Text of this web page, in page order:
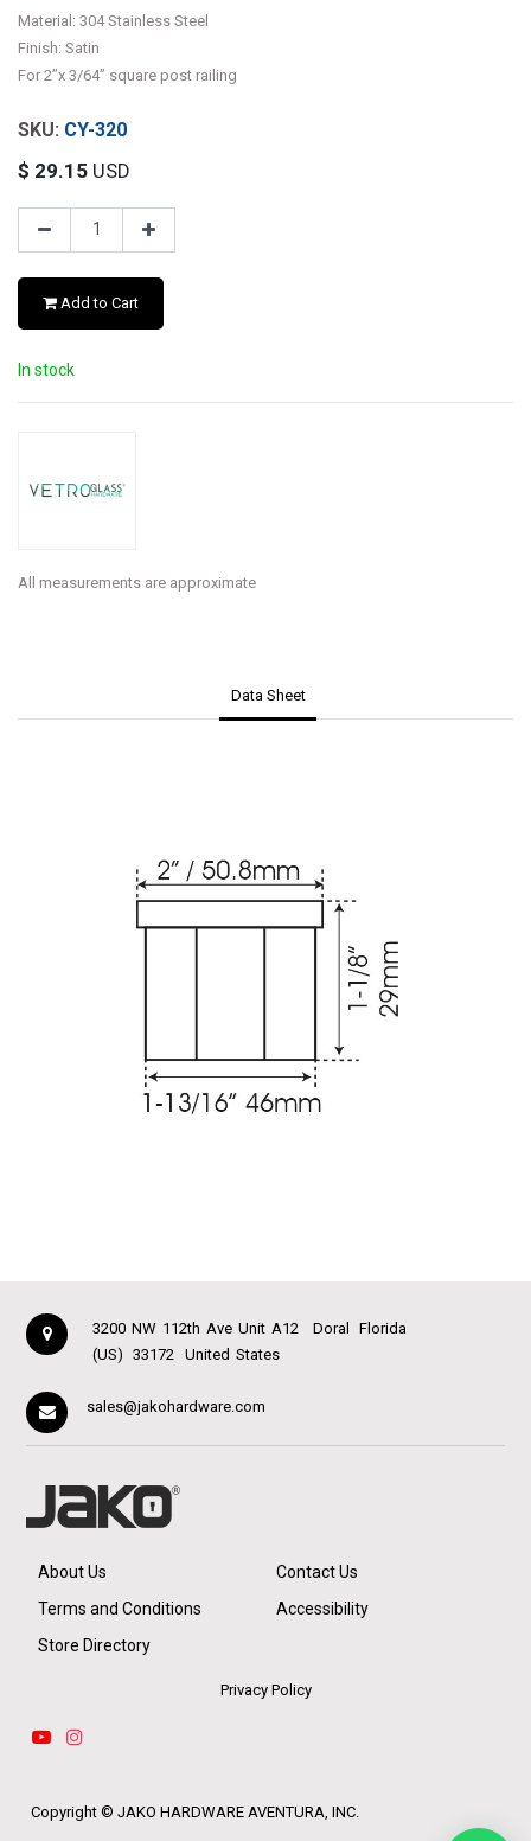
Material: 304 Stainless Steel
Finish: Satin
For 2”x 3/64” square post railing
CY-320
$ 29.15 USD
Add to Cart
In stock
All measurements are approximate
Data Sheet
3200 NW 112th Ave Unit A12 Doral
Florida
(US)
33172 United States
sales@jakohardware.com
About Us
Contact Us
Terms and Conditions
Accessibility
Store Directory
Privacy Policy
Copyright © JAKO HARDWARE AVENTURA, INC.